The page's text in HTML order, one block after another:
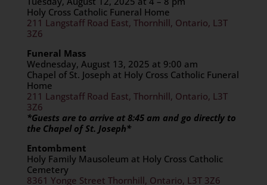
Holy Cross Catholic Funeral Home
211 Langstaff Road East, Thornhill, Ontario, L3T
3Z6
Funeral Mass
Wednesday, August 13, 2025 at 9:00 am
Chapel of St. Joseph at Holy Cross Catholic Funeral
Home
211 Langstaff Road East, Thornhill, Ontario, L3T
3Z6
*Guests are to arrive at 8:45 am and go directly to
the Chapel of St. Joseph*
Entombment
Holy Family Mausoleum at Holy Cross Catholic
Cemetery
8361 Yonge Street Thornhill, Ontario, L3T 3Z6